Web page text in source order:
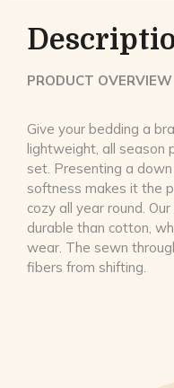
PRODUCT OVERVIEW
Give your bedding a
lightweight, all season
set. Presenting a
softness makes it the
cozy all year round.
durable than cotton,
wear. The sewn
fibers from shifting.